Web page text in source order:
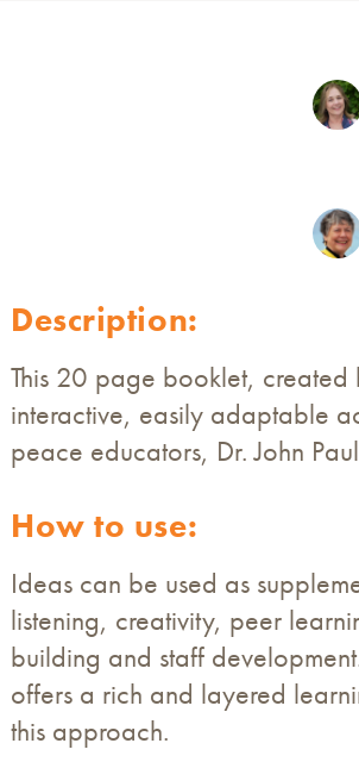
Description:
This 20 page booklet,
interactive, easily adaptable
peace educators, Dr. John
How to use:
Ideas can be used as
listening, creativity, peer
building and staff
offers a rich and layered
this approach.